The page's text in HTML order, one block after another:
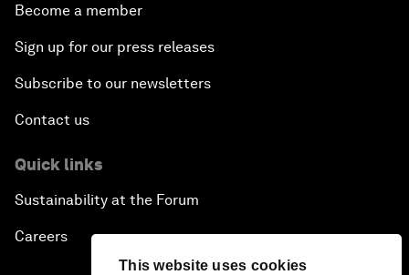
This website uses cookies
Become a member
Sign up for our press releases
Subscribe to our newsletters
Contact us
Quick links
Sustainability at the Forum
Careers